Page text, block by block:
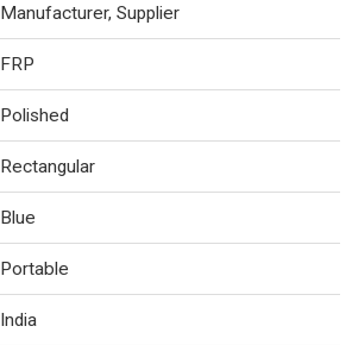
Manufacturer, Supplier
FRP
Polished
Rectangular
Blue
Portable
India